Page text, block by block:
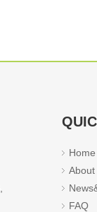
Home
About
FAQ